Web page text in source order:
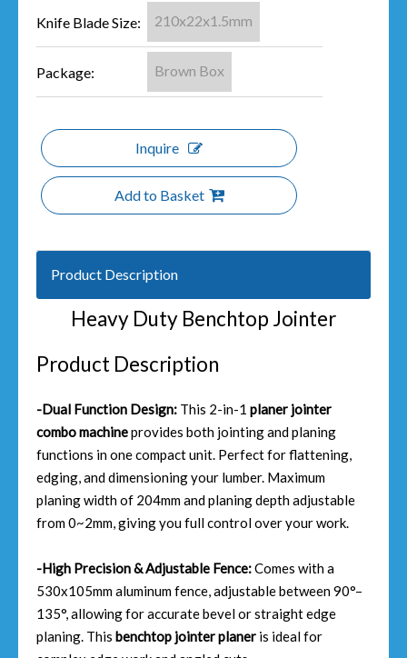
Knife Blade Size: 210x22x1.5mm
Package: Brown Box
Inquire
Add to Basket
Product Description
Heavy Duty Benchtop Jointer
Product Description
-Dual Function Design: This 2-in-1 planer jointer
combo machineprovides both jointing and planing
functions in one compact unit. Perfect for flattening,
edging, and dimensioning your lumber. Maximum
planing width of 204mm and planing depth adjustable
from 0~2mm, giving you full control over your work.
-High Precision & Adjustable Fence:Comes with a
530x105mm aluminum fence, adjustable between 90°–
135°, allowing for accurate bevel or straight edge
planing. This benchtop jointer planer is ideal for